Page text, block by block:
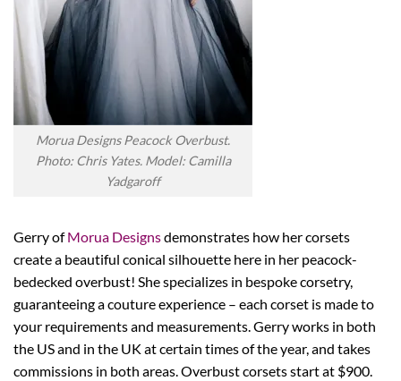
Morua Designs Peacock Overbust.
Photo: Chris Yates. Model: Camilla
Yadgaroff
Gerry ofMorua Designsdemonstrates how her corsets
create a beautiful conical silhouette here in her peacock-
bedecked overbust! She specializes in bespoke corsetry,
guaranteeing a couture experience – each corset is made to
your requirements and measurements. Gerry works in both
the US and in the UK at certain times of the year, and takes
commissions in both areas. Overbust corsets start at $900.